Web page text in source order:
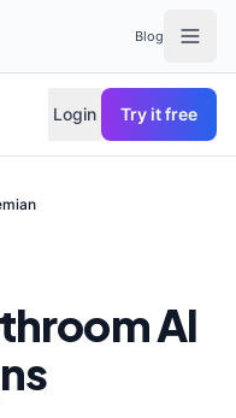
Blog
Login Try it free
AI